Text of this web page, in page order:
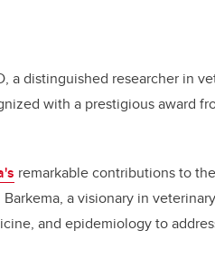
a distinguished researcher in
with a prestigious award
remarkable contributions to
a visionary in
and epidemiology to